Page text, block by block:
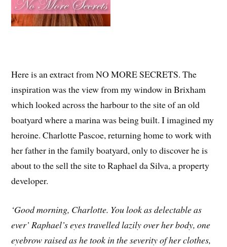
Here is an extract from NO MORE SECRETS. The
inspiration was the view from my window in Brixham
which looked across the harbour to the site of an old
boatyard where a marina was being built. I imagined my
heroine. Charlotte Pascoe, returning home to work with
her father in the family boatyard, only to discover he is
about to the sell the site to Raphael da Silva, a property
developer.
‘Good morning, Charlotte. You look as delectable as
ever’ Raphael’s eyes travelled lazily over her body, one
eyebrow raised as he took in the severity of her clothes,